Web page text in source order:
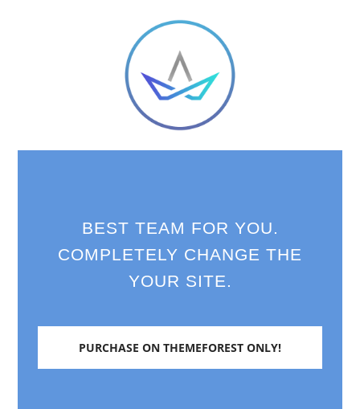
BEST TEAM FOR YOU.
COMPLETELY CHANGE THE
YOUR SITE.
PURCHASE ON THEMEFOREST ONLY!